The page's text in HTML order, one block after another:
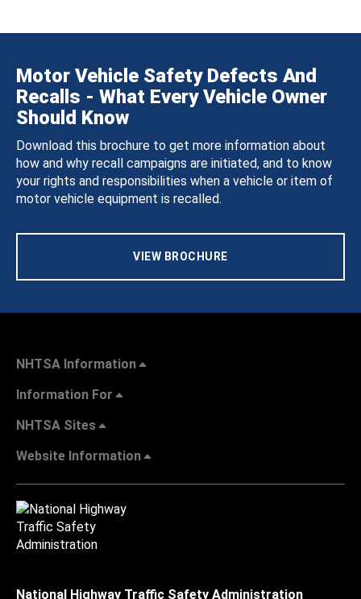
Motor Vehicle Safety Defects And
Recalls - What Every Vehicle Owner
Should Know
Download this brochure to get more information about
how and why recall campaigns are initiated, and to know
your rights and responsibilities when a vehicle or item of
motor vehicle equipment is recalled.
VIEW BROCHURE
NHTSA Information
Information For
NHTSA Sites
Website Information
National Highway Traffic Safety Administration